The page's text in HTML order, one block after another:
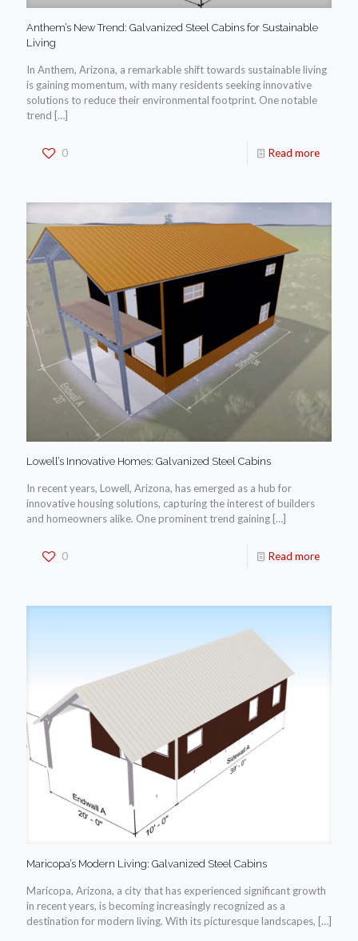
Anthem’s New Trend: Galvanized Steel Cabins for Sustainable
Living
In Anthem, Arizona, a remarkable shift towards sustainable living
is gaining momentum, with many residents seeking innovative
solutions to reduce their environmental footprint. One notable
trend […]
0 Read more
Lowell’s Innovative Homes: Galvanized Steel Cabins
In recent years, Lowell, Arizona, has emerged as a hub for
innovative housing solutions, capturing the interest of builders
and homeowners alike. One prominent trend gaining […]
0 Read more
Maricopa’s Modern Living: Galvanized Steel Cabins
Maricopa, Arizona, a city that has experienced significant growth
in recent years, is becoming increasingly recognized as a
destination for modern living. With its picturesque landscapes, […]